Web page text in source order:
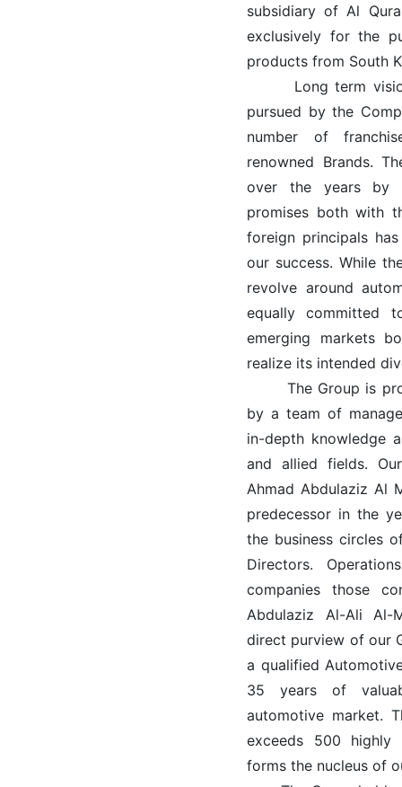
subsidiary of Al
exclusively for the
products from South
Long term vision
pursued by the
number of
renowned Brands.
over the years by
promises both with
foreign principals
our success. While
revolve around
equally committed
emerging markets
realize its intended
The Group is
by a team of
in-depth knowledge
and allied fields.
Ahmad Abdulaziz Al
predecessor in the
the business circles
Directors.
companies those
Abdulaziz Al-Ali Al-
direct purview of our
a qualified
35 years of
automotive market.
exceeds 500
forms the nucleus of